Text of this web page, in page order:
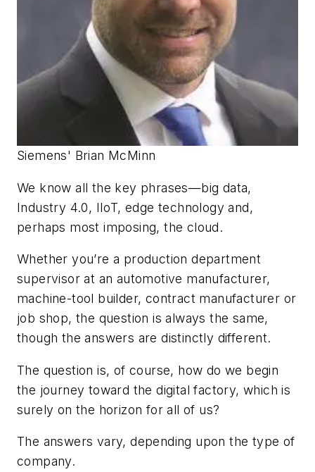
Siemens' Brian McMinn
We know all the key phrases—big data,
Industry 4.0, IIoT, edge technology and,
perhaps most imposing, the cloud.
Whether you’re a production department
supervisor at an automotive manufacturer,
machine-tool builder, contract manufacturer or
job shop, the question is always the same,
though the answers are distinctly different.
The question is, of course, how do we begin
the journey toward the digital factory, which is
surely on the horizon for all of us?
The answers vary, depending upon the type of
company.